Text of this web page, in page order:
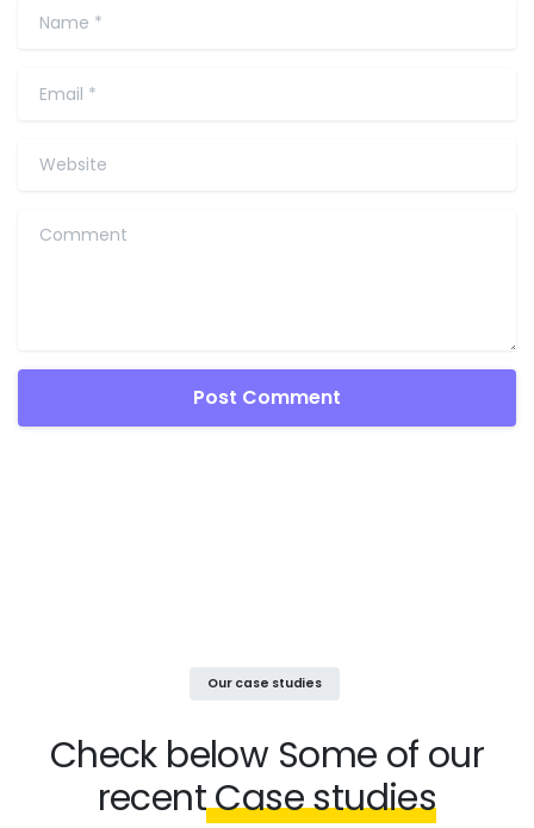
Name*
Email
Website
Comment
Our case studies
Check below Some of our
recentCase studies